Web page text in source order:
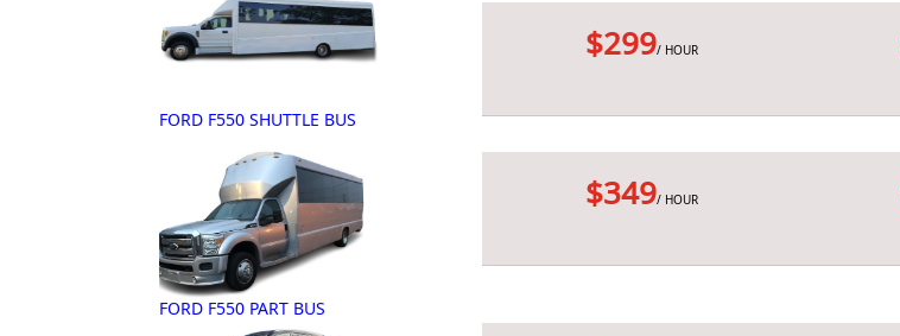
FORD F550 SHUTTLE BUS
$299/ HOUR
FORD F550 PART BUS
$349/ HOUR